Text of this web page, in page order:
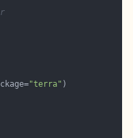
"terra"